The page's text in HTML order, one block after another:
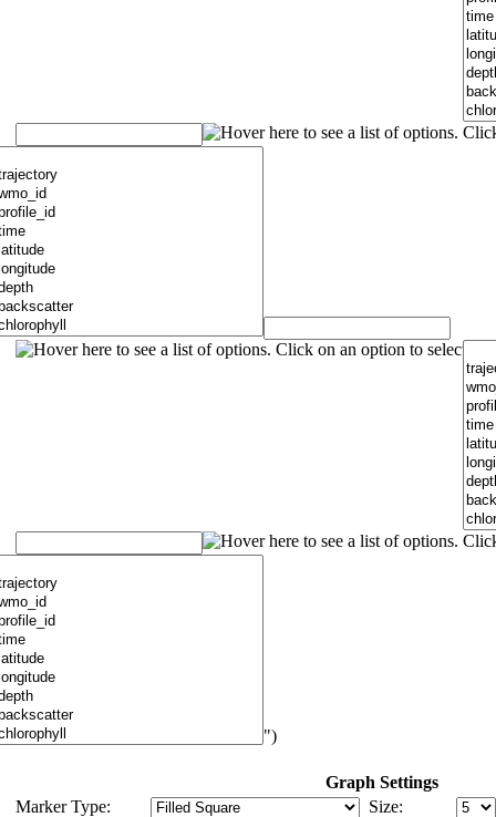
")
Graph Settings
Marker Type:
Size: